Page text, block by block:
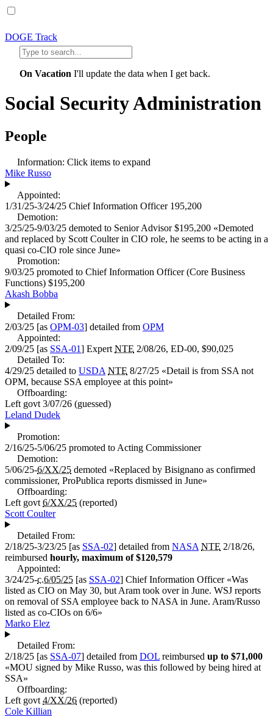
DOGE Track
On Vacation I'll update the data when I get back.
Social Security Administration
People
Information: Click items to expand
Mike Russo
Appointed:
1/31/25-3/24/25 Chief Information Officer 195,200
Demotion:
3/25/25-9/03/25 demoted to Senior Advisor $195,200 «Demoted
and replaced by Scott Coulter in CIO role, he seems to be acting in a
quasi co-CIO role since June»
Promotion:
9/03/25 promoted to Chief Information Officer (Core Business
Functions) $195,200
Akash Bobba
Detailed From:
2/03/25 [as OPM-03] detailed from OPM
Appointed:
2/09/25 [as SSA-01] Expert NTE 2/08/26, ED-00, $90,025
Detailed To:
4/29/25 detailed to USDA NTE 8/27/25 «Detail is from SSA not
OPM, because SSA employee at this point»
Offboarding:
Left govt 3/07/26 (guessed)
Leland Dudek
Promotion:
2/16/25-5/06/25 promoted to Acting Commissioner
Demotion:
5/06/25-6/XX/25 demoted «Replaced by Bisignano as confirmed
commissioner, ProPublica reports dismissed in June»
Offboarding:
Left govt 6/XX/25 (reported)
Scott Coulter
Detailed From:
2/18/25-3/23/25 [as SSA-02] detailed from NASA NTE 2/18/26,
reimbursed hourly, maximum of $120,579
Appointed:
3/24/25-c.6/05/25 [as SSA-02] Chief Information Officer«Was
listed as CIO on May 30, but Aram took over in June. WSJ reports
on removal of SSA employee back to NASA in June. Aram/Russo
listed as co-CIOs on 6/6»
Marko Elez
Detailed From:
2/18/25 [as SSA-07] detailed from DOL reimbursed up to $71,000
«MOU signed by Mike Russo, was this followed by being hired at
SSA»
Offboarding:
Left govt 4/XX/26 (reported)
Cole Killian